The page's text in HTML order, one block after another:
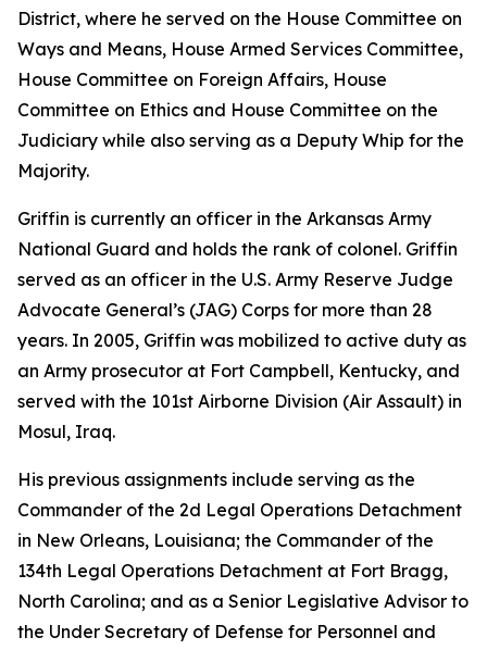
District, where he served on the House Committee on
Ways and Means, House Armed Services Committee,
House Committee on Foreign Affairs, House
Committee on Ethics and House Committee on the
Judiciary while also serving as a Deputy Whip for the
Majority.
Griffin is currently an officer in the Arkansas Army
National Guard and holds the rank of colonel. Griffin
served as an officer in the U.S. Army Reserve Judge
Advocate General’s (JAG) Corps for more than 28
years. In 2005, Griffin was mobilized to active duty as
an Army prosecutor at Fort Campbell, Kentucky, and
served with the 101st Airborne Division (Air Assault) in
Mosul, Iraq.
His previous assignments include serving as the
Commander of the 2d Legal Operations Detachment
in New Orleans, Louisiana; the Commander of the
134th Legal Operations Detachment at Fort Bragg,
North Carolina; and as a Senior Legislative Advisor to
the Under Secretary of Defense for Personnel and